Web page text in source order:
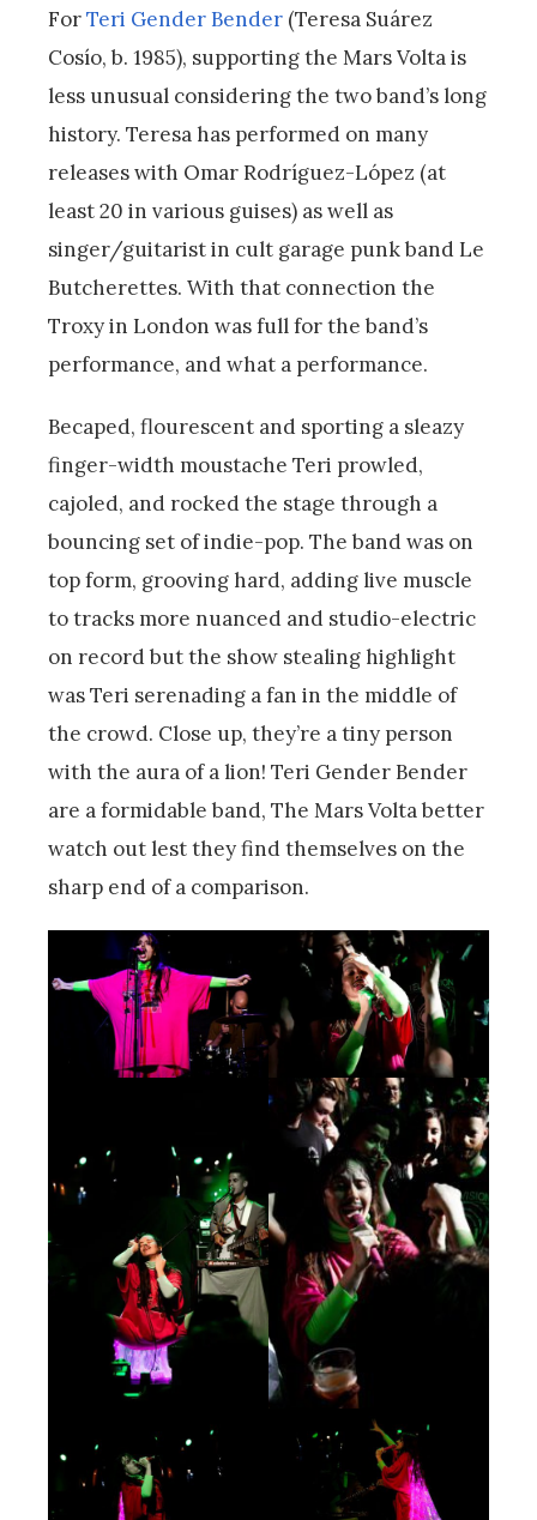
ForTeri Gender Bender (Teresa Suárez
Cosío, b. 1985), supporting the Mars Volta is
less unusual considering the two band’s long
history. Teresa has performed on many
releases with Omar Rodríguez-López (at
least 20 in various guises) as well as
singer/guitarist in cult garage punk band Le
Butcherettes. With that connection the
Troxy in London was full for the band’s
performance, and what a performance.
Becaped, flourescent and sporting a sleazy
finger-width moustache Teri prowled,
cajoled, and rocked the stage through a
bouncing set of indie-pop. The band was on
top form, grooving hard, adding live muscle
to tracks more nuanced and studio-electric
on record but the show stealing highlight
was Teri serenading a fan in the middle of
the crowd. Close up, they’re a tiny person
with the aura of a lion! Teri Gender Bender
are a formidable band, The Mars Volta better
watch out lest they find themselves on the
sharp end of a comparison.